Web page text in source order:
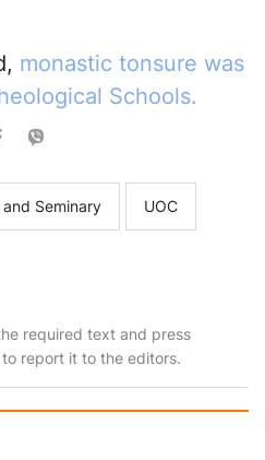
monastic tonsure was
Schools.
Seminary UOC
required text and press
report it to the editors.